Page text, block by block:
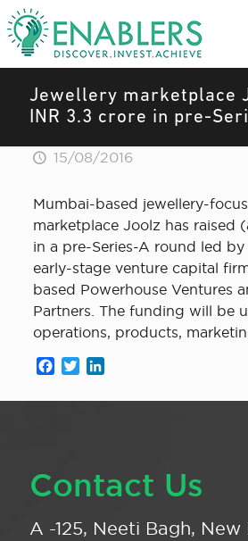
Jewellery marketplace
INR 3.3 crore in pre-
15/08/2016
Mumbai-based jewellery-
marketplace Joolz has raised
in a pre-Series-A round led
early-stage venture capital
based Powerhouse Ventures
Partners. The funding will be
operations, products,
Facebook
Twitter
Contact Us
A -125, Neeti Bagh, New